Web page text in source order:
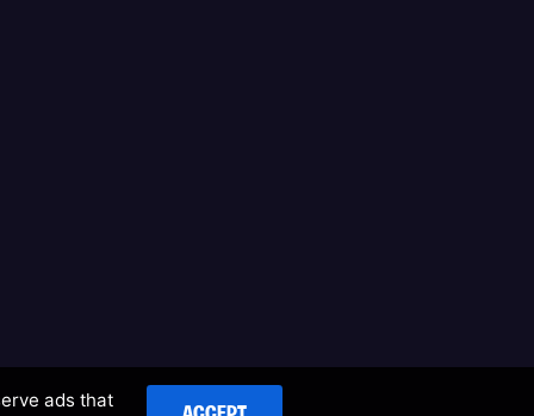
ads that